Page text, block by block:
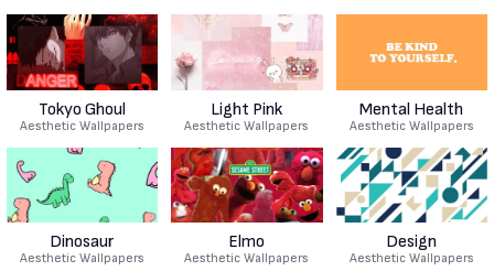
Tokyo Ghoul
Aesthetic Wallpapers
Light Pink
Aesthetic Wallpapers
Mental Health
Aesthetic Wallpapers
Dinosaur
Aesthetic Wallpapers
Elmo
Aesthetic Wallpapers
Design
Aesthetic Wallpapers